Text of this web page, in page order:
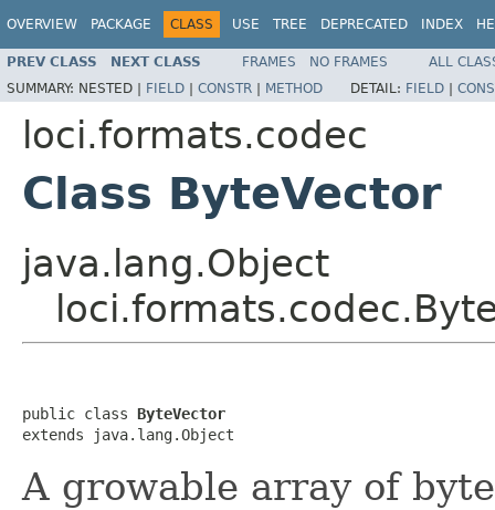
OVERVIEW PACKAGE CLASS USE TREE DEPRECATED INDEX
PREV CLASS NEXT CLASS FRAMES NO FRAMES
ALL
SUMMARY: NESTED | FIELD | CONSTR | METHOD DETAIL: FIELD |
loci.formats.codec
Class ByteVector
java.lang.Object
public class ByteVector
extends java.lang.Object
A growable array of